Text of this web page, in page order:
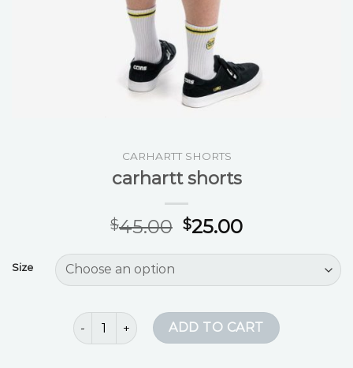
CARHARTT SHORTS
carhartt shorts
$45.00 $25.00
Size
carhartt shorts quantityADD TO CART